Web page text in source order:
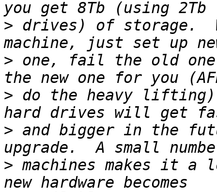
> drives) of storage.
> one, fail the old
> do the heavy
> and bigger in the
> machines makes it a